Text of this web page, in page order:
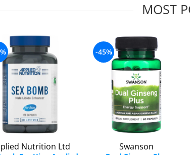
MOST
Nutrition Ltd
-45%
Swanson